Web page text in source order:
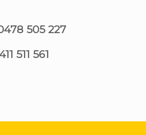
505 227
511 561